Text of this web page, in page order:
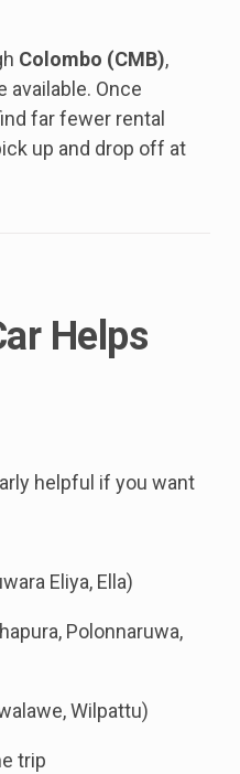
Colombo (CMB),
available. Once
far fewer rental
up and drop off at
Helps
helpful if you want
Eliya, Ella)
Polonnaruwa,
Wilpattu)
trip